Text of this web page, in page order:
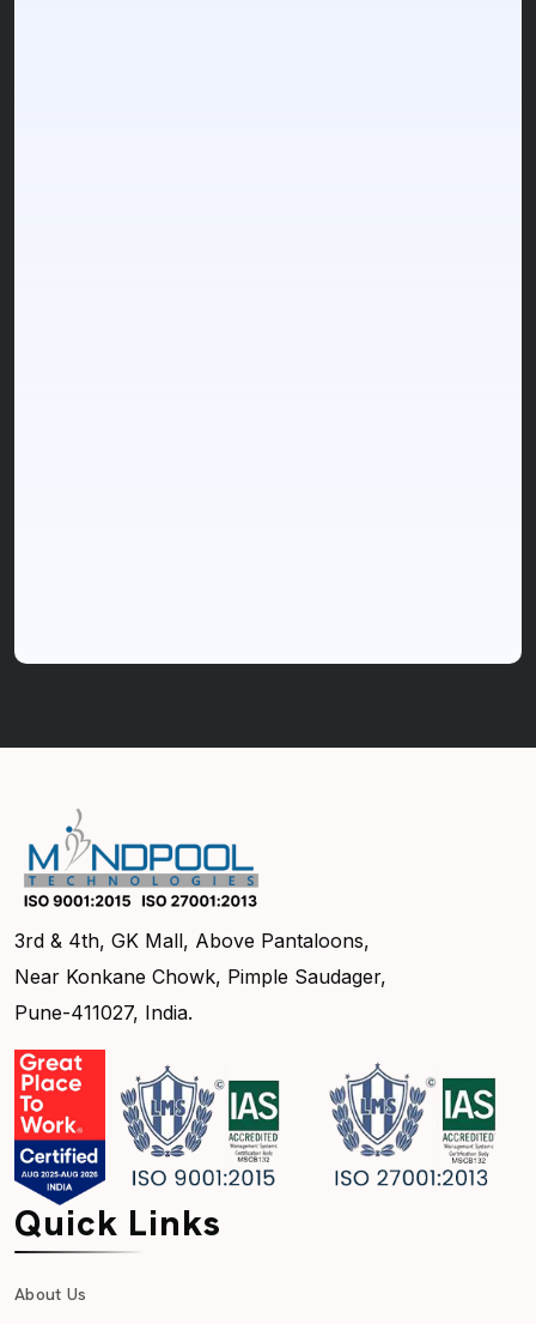
3rd & 4th, GK Mall, Above Pantaloons,
Near Konkane Chowk, Pimple Saudager,
Pune-411027, India.
Quick Links
About Us